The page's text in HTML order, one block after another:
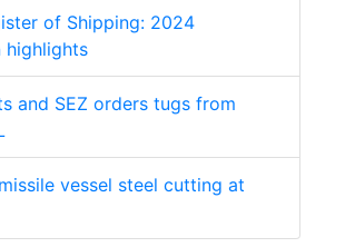
of Shipping: 2024
highlights
and SEZ orders tugs from
vessel steel cutting at